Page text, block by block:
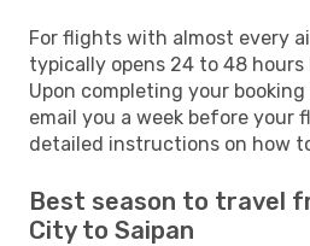
For flights with almost every
typically opens 24 to 48
Upon completing your
email you a week before your
detailed instructions on how
Best season to travel
City to Saipan